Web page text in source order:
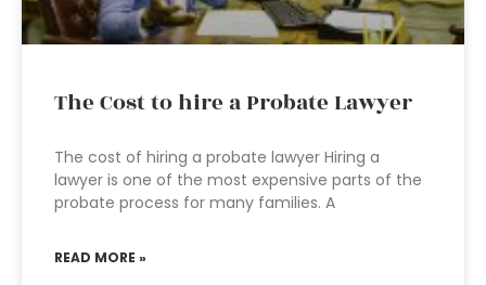
The Cost to hire a Probate Lawyer
The cost of hiring a probate lawyer Hiring a
lawyer is one of the most expensive parts of the
probate process for many families. A
READ MORE »